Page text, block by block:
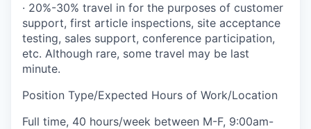
· 20%-30% travel in for the purposes of customer
support, first article inspections, site acceptance
testing, sales support, conference participation,
etc. Although rare, some travel may be last
minute.
Position Type/Expected Hours of Work/Location
Full time, 40 hours/week between M-F, 9:00am-